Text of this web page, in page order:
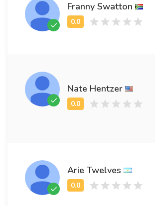
Franny Swatton
Nate Hentzer
Arie Twelves